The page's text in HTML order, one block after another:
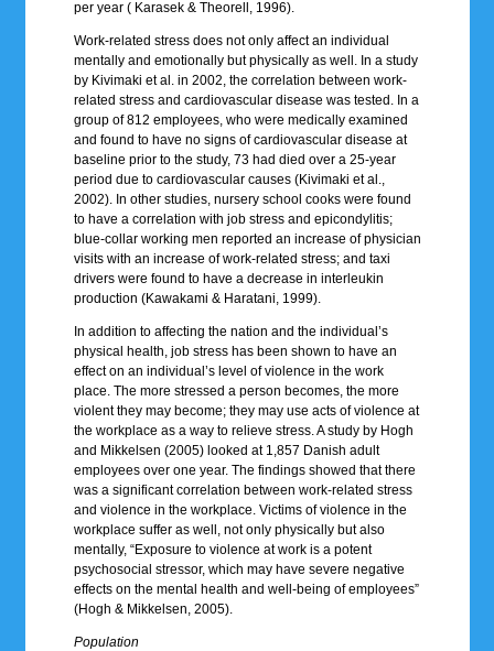
per year ( Karasek & Theorell, 1996).
Work-related stress does not only affect an individual
mentally and emotionally but physically as well. In a study
by Kivimaki et al. in 2002, the correlation between work-
related stress and cardiovascular disease was tested. In a
group of 812 employees, who were medically examined
and found to have no signs of cardiovascular disease at
baseline prior to the study, 73 had died over a 25-year
period due to cardiovascular causes (Kivimaki et al.,
2002). In other studies, nursery school cooks were found
to have a correlation with job stress and epicondylitis;
blue-collar working men reported an increase of physician
visits with an increase of work-related stress; and taxi
drivers were found to have a decrease in interleukin
production (Kawakami & Haratani, 1999).
In addition to affecting the nation and the individual’s
physical health, job stress has been shown to have an
effect on an individual’s level of violence in the work
place. The more stressed a person becomes, the more
violent they may become; they may use acts of violence at
the workplace as a way to relieve stress. A study by Hogh
and Mikkelsen (2005) looked at 1,857 Danish adult
employees over one year. The findings showed that there
was a significant correlation between work-related stress
and violence in the workplace. Victims of violence in the
workplace suffer as well, not only physically but also
mentally, “Exposure to violence at work is a potent
psychosocial stressor, which may have severe negative
effects on the mental health and well-being of employees”
(Hogh & Mikkelsen, 2005).
Population